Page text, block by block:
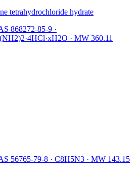
tetrahydrochloride hydrate
868272-85-9 ·
· MW 360.11
56765-79-8 · C8H5N3 · MW 143.15